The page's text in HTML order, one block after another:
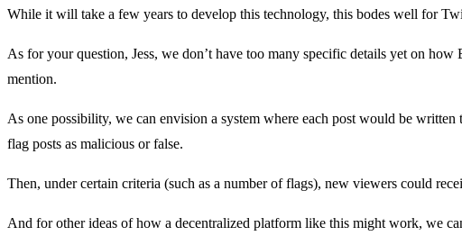
While it will take a few years to develop this technology, this bodes well for
As for your question, Jess, we don’t have too many specific details yet on
mention.
As one possibility, we can envision a system where each post would be
flag posts as malicious or false.
Then, under certain criteria (such as a number of flags), new viewers could
And for other ideas of how a decentralized platform like this might work, we